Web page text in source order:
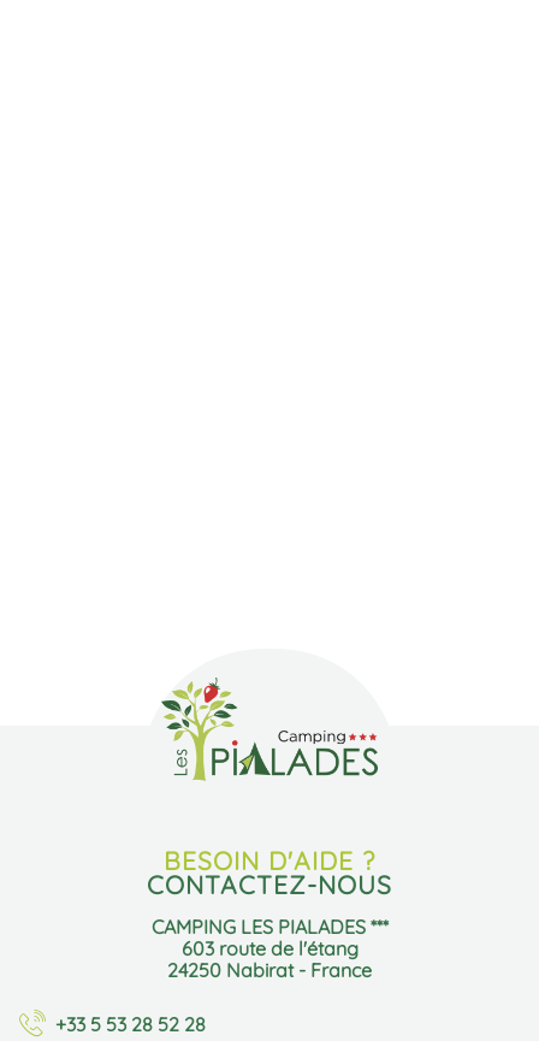
BESOIN D'AIDE ?
CONTACTEZ-NOUS
CAMPING LES PIALADES ***
603 route de l'étang
24250 Nabirat - France
+33 5 53 28 52 28